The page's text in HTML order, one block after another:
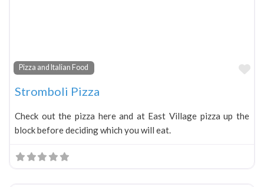
Pizza and Italian Food
Stromboli Pizza
Check out the pizza here and at East Village pizza up the
block before deciding which you will eat.